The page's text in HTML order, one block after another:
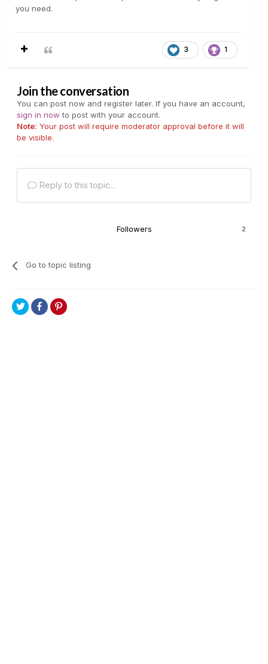
you need.
3 1
Join the conversation
You can post now and register later. If you have an account,
sign in now to post with your account.
Note: Your post will require moderator approval before it will
be visible.
Reply to this topic...
Followers 2
Go to topic listing